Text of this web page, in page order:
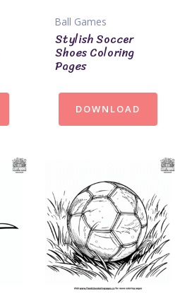
Ball Games
Stylish Soccer
Shoes Coloring
Pages
DOWNLOAD